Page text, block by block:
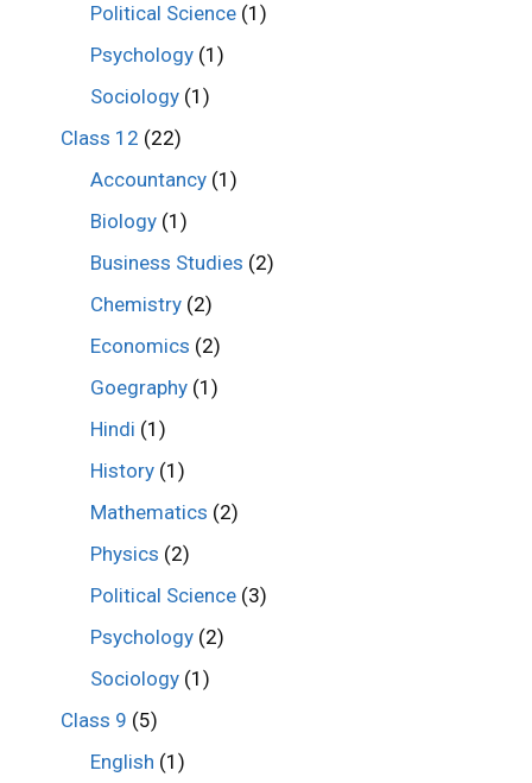
Political Science (1)
Psychology (1)
Sociology (1)
Class 12 (22)
Accountancy (1)
Biology (1)
Business Studies (2)
Chemistry (2)
Economics (2)
Goegraphy (1)
Hindi (1)
History (1)
Mathematics (2)
Physics (2)
Political Science (3)
Psychology (2)
Sociology (1)
Class 9 (5)
English (1)